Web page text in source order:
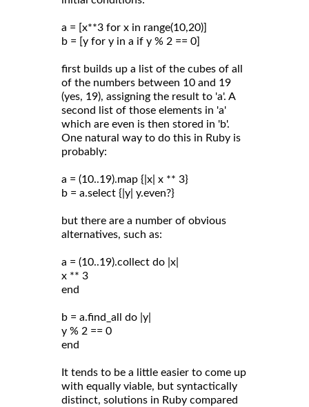
a = [x**3 for x in range(10,20)]
b = [y for y in a if y % 2 == 0]
first builds up a list of the cubes of all
of the numbers between 10 and 19
(yes, 19), assigning the result to 'a'. A
second list of those elements in 'a'
which are even is then stored in 'b'.
One natural way to do this in Ruby is
probably:
a = (10..19).map {|x| x ** 3}
b = a.select {|y| y.even?}
but there are a number of obvious
alternatives, such as:
a = (10..19).collect do |x|
x ** 3
end
b = a.find_all do |y|
y % 2 == 0
end
It tends to be a little easier to come up
with equally viable, but syntactically
distinct, solutions in Ruby compared